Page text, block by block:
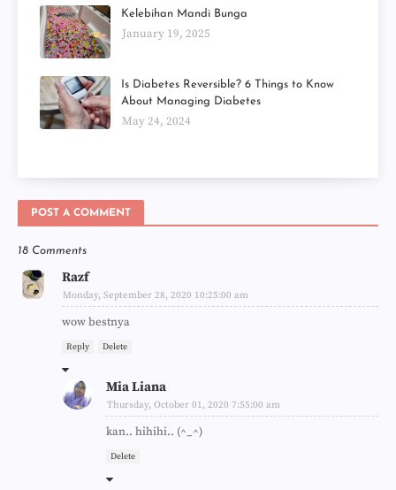
Kelebihan Mandi Bunga
January 19, 2025
Is Diabetes Reversible? 6 Things to Know
About Managing Diabetes
May 24, 2024
POST A COMMENT
18 Comments
Razf
Monday, September 28, 2020 10:25:00 am
wow bestnya
Reply Delete
Mia Liana
Thursday, October 01, 2020 7:55:00 am
kan.. hihihi.. (^_^)
Delete